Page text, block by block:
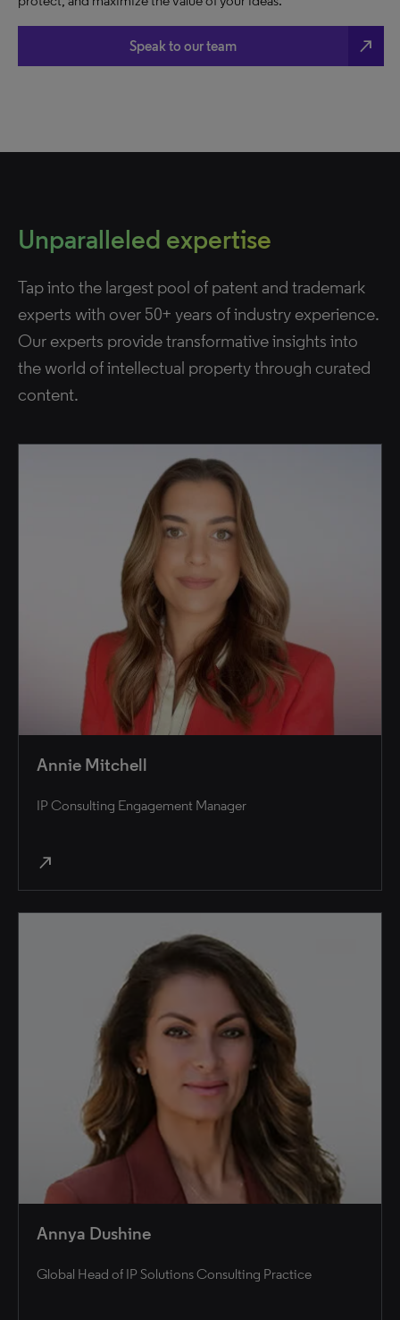
Speak to our team north_east
Unparalleled expertise
Tap into the largest pool of patent and trademark
experts with over 50+ years of industry experience.
Our experts provide transformative insights into
the world of intellectual property through curated
content.
Annie Mitchell
IP Consulting Engagement Manager
north_east
Annya Dushine
Global Head of IP Solutions Consulting Practice